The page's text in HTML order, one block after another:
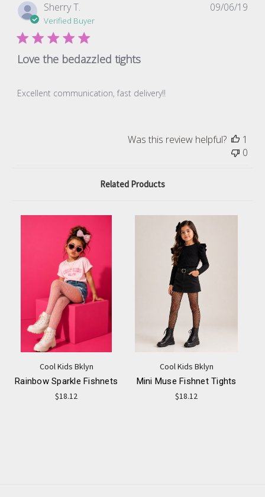
Sherry T.
Verified Buyer
Love the bedazzled tights
Excellent communication, fast delivery!!
09/06/19
Was this review helpful?
1
0
Related Products
Cool Kids Bklyn
Rainbow Sparkle Fishnets
$18.12
Cool Kids Bklyn
Mini Muse Fishnet Tights
$18.12